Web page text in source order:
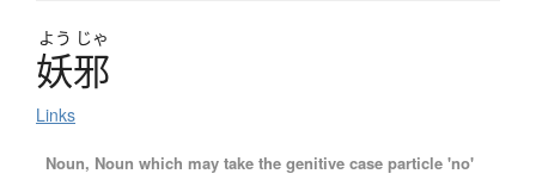
よう じゃ
妖邪
Links
Noun, Noun which may take the genitive case particle 'no'